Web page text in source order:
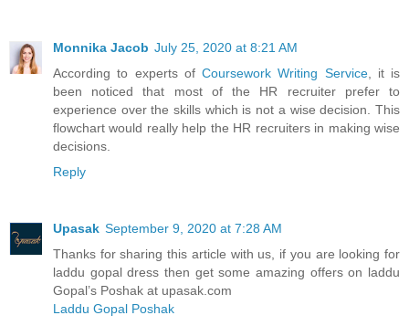
Monnika Jacob July 25, 2020 at 8:21 AM
According to experts of Coursework Writing Service, it is
been noticed that most of the HR recruiter prefer to
experience over the skills which is not a wise decision. This
flowchart would really help the HR recruiters in making wise
decisions.
Reply
Upasak September 9, 2020 at 7:28 AM
Thanks for sharing this article with us, if you are looking for
laddu gopal dress then get some amazing offers on laddu
Gopal’s Poshak at upasak.com
Laddu Gopal Poshak